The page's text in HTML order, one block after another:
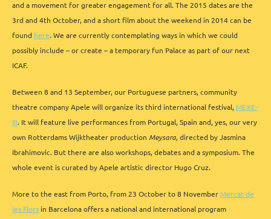
and a movement for greater engagement for all. The 2015 dates are the
3rd and 4th October, and a short film about the weekend in 2014 can be
found here. We are currently contemplating ways in which we could
possibly include – or create – a temporary fun Palace as part of our next
ICAF.
Between 8 and 13 September, our Portuguese partners, community
theatre company Apele will organize its third international festival, MEXE-
III. It will feature live performances from Portugal, Spain and, yes, our very
own Rotterdams Wijktheater production Meysara, directed by Jasmina
Ibrahimovic. But there are also workshops, debates and a symposium. The
whole event is curated by Apele artistic director Hugo Cruz.
More to the east from Porto, from 23 October to 8 November Mercat de
les Flors in Barcelona offers a national and international program